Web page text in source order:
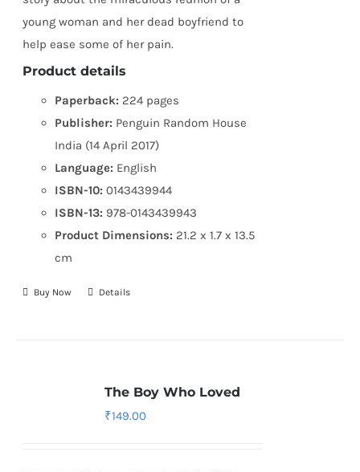
young woman and her dead boyfriend to
help ease some of her pain.
Product details
Paperback: 224 pages
Publisher: Penguin Random House
India (14 April 2017)
Language: English
ISBN-10: 0143439944
ISBN-13: 978-0143439943
Product Dimensions: 21.2 x 1.7 x 13.5
cm
Buy Now Details
The Boy Who Loved
₹149.00